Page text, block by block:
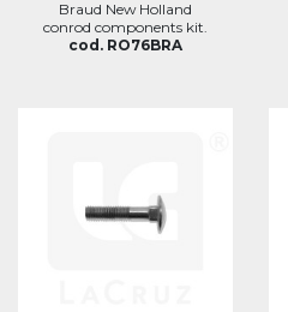
Braud New Holland
conrod components kit.
cod. RO76BRA